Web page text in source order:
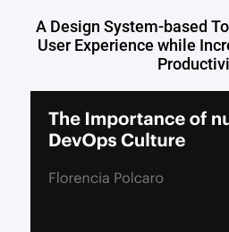
A Design System-based
User Experience while